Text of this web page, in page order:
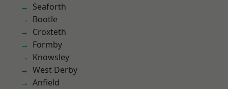
Seaforth
Bootle
Croxteth
Formby
Knowsley
West Derby
Anfield